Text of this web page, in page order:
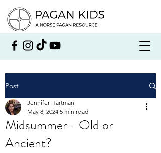
Post
Midsummer - Old or
Ancient?
Jennifer Hartman
May 8, 2024 5 min read